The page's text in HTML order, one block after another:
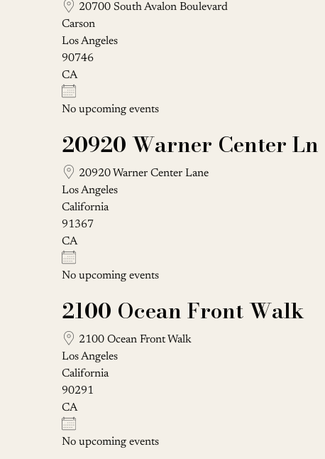
20700 South Avalon Boulevard
Carson
Los Angeles
90746
CA
No upcoming events
20920 Warner Center Ln
20920 Warner Center Lane
Los Angeles
California
91367
CA
No upcoming events
2100 Ocean Front Walk
2100 Ocean Front Walk
Los Angeles
California
90291
CA
No upcoming events